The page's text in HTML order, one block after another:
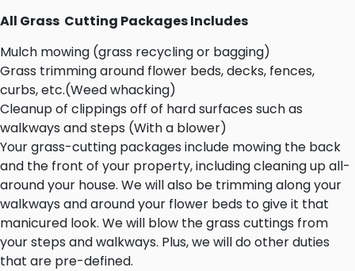
All Grass Cutting Packages Includes
Mulch mowing (grass recycling or bagging)
Grass trimming around flower beds, decks, fences,
curbs, etc.(Weed whacking)
Cleanup of clippings off of hard surfaces such as
walkways and steps (With a blower)
Your grass-cutting packages include mowing the back
and the front of your property, including cleaning up all-
around your house. We will also be trimming along your
walkways and around your flower beds to give it that
manicured look. We will blow the grass cuttings from
your steps and walkways. Plus, we will do other duties
that are pre-defined.